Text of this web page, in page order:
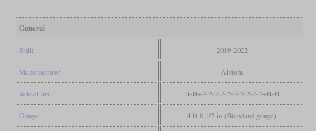
General
Built 2019-2022
Manufacturer Alstom
Wheel arr. B-B+2-2-2-2-2-2-2-2-2-2+B-B
Gauge 4 ft 8 1/2 in (Standard gauge)